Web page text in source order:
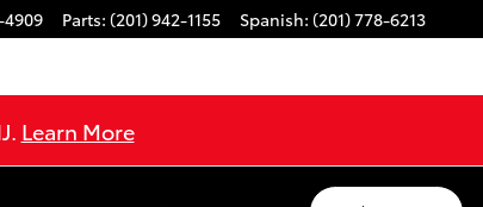
4909 Parts: (201) 942-1155 Spanish: (201) 778-6213
Learn More